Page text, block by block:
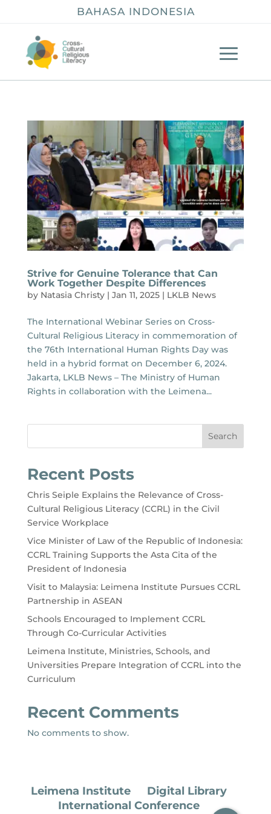
BAHASA INDONESIA
Strive for Genuine Tolerance that Can
Work Together Despite Differences
by Natasia Christy| Jan 11, 2025| LKLB News
The International Webinar Series on Cross-
Cultural Religious Literacy in commemoration of
the 76th International Human Rights Day was
held in a hybrid format on December 6, 2024.
Jakarta, LKLB News – The Ministry of Human
Rights in collaboration with the Leimena...
Search
Recent Posts
Chris Seiple Explains the Relevance of Cross-
Cultural Religious Literacy (CCRL) in the Civil
Service Workplace
Vice Minister of Law of the Republic of Indonesia:
CCRL Training Supports the Asta Cita of the
President of Indonesia
Visit to Malaysia: Leimena Institute Pursues CCRL
Partnership in ASEAN
Schools Encouraged to Implement CCRL
Through Co-Curricular Activities
Leimena Institute, Ministries, Schools, and
Universities Prepare Integration of CCRL into the
Curriculum
Recent Comments
No comments to show.
Leimena Institute
Digital Library
International Conference